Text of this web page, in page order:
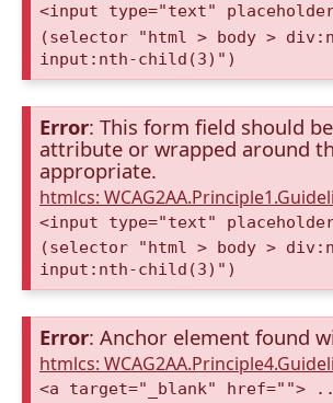
<input type="text"
(selector "html > body >
input:nth-child(3)")
Error: This form field should
attribute or wrapped around
appropriate.
htmlcs:
<input type="text"
(selector "html > body >
input:nth-child(3)")
Error: Anchor element found
htmlcs:
<a target="_blank" href="">